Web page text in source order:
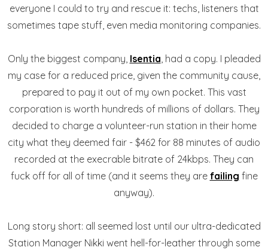
everyone I could to try and rescue it: techs, listeners that
sometimes tape stuff, even media monitoring companies.
Only the biggest company, Isentia, had a copy. I pleaded
my case for a reduced price, given the community cause,
prepared to pay it out of my own pocket. This vast
corporation is worth hundreds of millions of dollars. They
decided to charge a volunteer-run station in their home
city what they deemed fair - $462 for 88 minutes of audio
recorded at the execrable bitrate of 24kbps. They can
fuck off for all of time (and it seems they are failing fine
anyway).
Long story short: all seemed lost until our ultra-dedicated
Station Manager Nikki went hell-for-leather through some